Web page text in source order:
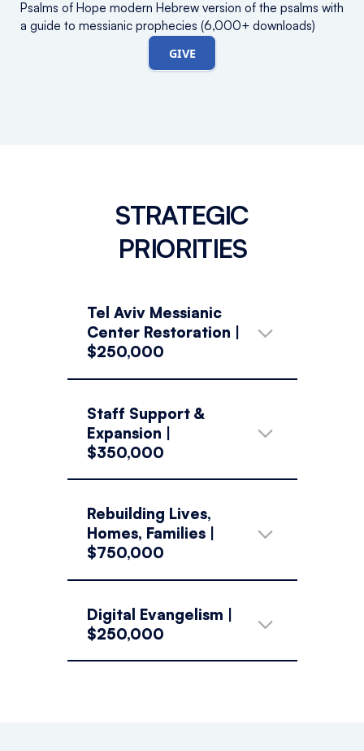
Psalms of Hope modern Hebrew version of the psalms with
a guide to messianic prophecies (6,000+ downloads)
GIVE
STRATEGIC
PRIORITIES
Tel Aviv Messianic
Center Restoration |
$250,000
Staff Support &
Expansion |
$350,000
Rebuilding Lives,
Homes, Families |
$750,000
Digital Evangelism |
$250,000